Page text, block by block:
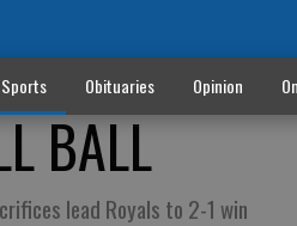
Sports Obituaries Opinion
BALL
lead Royals to 2-1 win